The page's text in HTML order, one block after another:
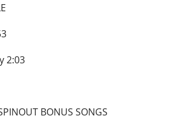
2:03
BONUS SONGS